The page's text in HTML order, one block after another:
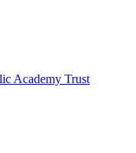
Academy Trust